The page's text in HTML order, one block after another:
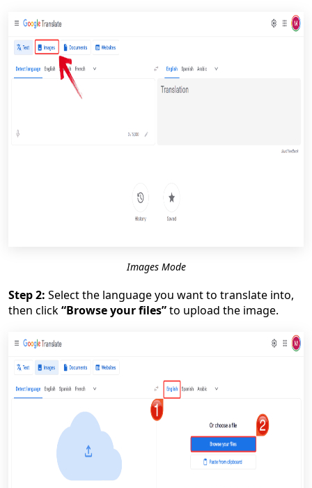
Images Mode
Step 2: Select the language you want to translate into,
then click“Browse your files”to upload the image.